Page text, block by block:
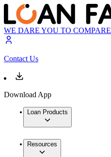
WE DARE YOU TO COMPARE
Contact Us
Download App
Loan Products
Resources